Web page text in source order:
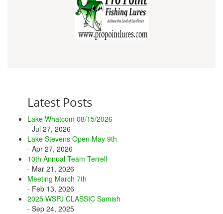
Latest Posts
Lake Whatcom 08/15/2026
- Jul 27, 2026
Lake Stevens Open May 9th
- Apr 27, 2026
10th Annual Team Terrell
- Mar 21, 2026
Meeting March 7th
- Feb 13, 2026
2025 WSPJ CLASSIC Samish
- Sep 24, 2025